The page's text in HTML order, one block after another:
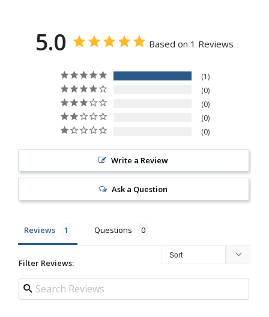
5.0 Based on 1 Reviews
1
0
0
0
0
Write a Review
Ask a Question
Reviews Questions
Filter Reviews: